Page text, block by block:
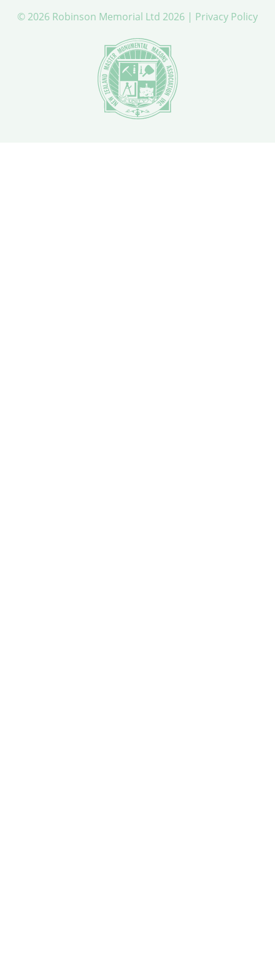
© 2026 Robinson Memorial Ltd 2026 | Privacy Policy